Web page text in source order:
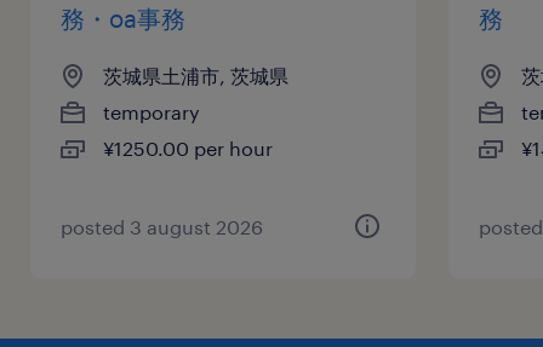
務・oa事務
茨城県土浦市, 茨城県
temporary
¥1250.00 per hour
posted 3 august 2026
務